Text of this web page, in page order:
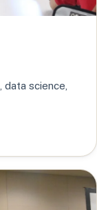
science,